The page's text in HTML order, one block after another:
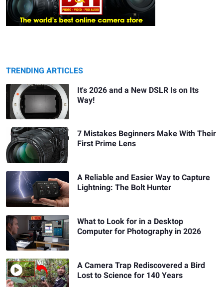
TRENDING ARTICLES
It's 2026 and a New DSLR Is on Its
Way!
7 Mistakes Beginners Make With Their
First Prime Lens
A Reliable and Easier Way to Capture
Lightning: The Bolt Hunter
What to Look for in a Desktop
Computer for Photography in 2026
A Camera Trap Rediscovered a Bird
Lost to Science for 140 Years